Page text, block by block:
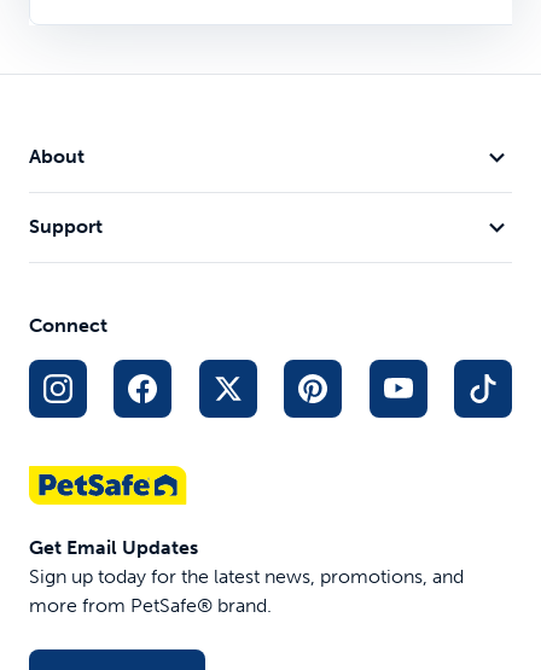
About
Support
Connect
Get Email Updates
Sign up today for the latest news, promotions, and
more from PetSafe® brand.